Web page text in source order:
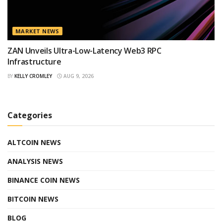
MARKET NEWS
ZAN Unveils Ultra-Low-Latency Web3 RPC
Infrastructure
BY KELLY CROMLEY AUG 9, 2026
Categories
ALTCOIN NEWS
ANALYSIS NEWS
BINANCE COIN NEWS
BITCOIN NEWS
BLOG